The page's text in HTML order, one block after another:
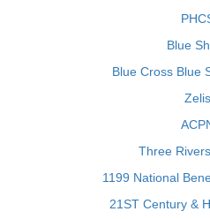
Blue
Blue Cross Blue
Zelis
Three
1199 National
21ST Century &